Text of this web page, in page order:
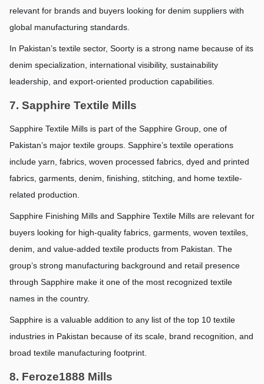
relevant for brands and buyers looking for denim suppliers with
global manufacturing standards.
In Pakistan’s textile sector, Soorty is a strong name because of its
denim specialization, international visibility, sustainability
leadership, and export-oriented production capabilities.
7. Sapphire Textile Mills
Sapphire Textile Mills is part of the Sapphire Group, one of
Pakistan’s major textile groups. Sapphire’s textile operations
include yarn, fabrics, woven processed fabrics, dyed and printed
fabrics, garments, denim, finishing, stitching, and home textile-
related production.
Sapphire Finishing Mills and Sapphire Textile Mills are relevant for
buyers looking for high-quality fabrics, garments, woven textiles,
denim, and value-added textile products from Pakistan. The
group’s strong manufacturing background and retail presence
through Sapphire make it one of the most recognized textile
names in the country.
Sapphire is a valuable addition to any list of the top 10 textile
industries in Pakistan because of its scale, brand recognition, and
broad textile manufacturing footprint.
8. Feroze1888 Mills